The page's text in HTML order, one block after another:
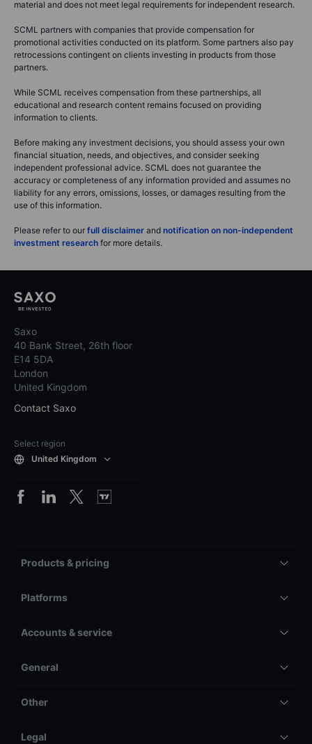
material and does not meet legal requirements for independent research.
SCML partners with companies that provide compensation for
promotional activities conducted on its platform. Some partners also pay
retrocessions contingent on clients investing in products from those
partners.
While SCML receives compensation from these partnerships, all
educational and research content remains focused on providing
information to clients.
Before making any investment decisions, you should assess your own
financial situation, needs, and objectives, and consider seeking
independent professional advice. SCML does not guarantee the
accuracy or completeness of any information provided and assumes no
liability for any errors, omissions, losses, or damages resulting from the
use of this information.
Please refer to our full disclaimer and notification on non-independent
investment research for more details.
Saxo
40 Bank Street, 26th floor
E14 5DA
London
United Kingdom
Contact Saxo
Select region
United Kingdom
Products & pricing
Platforms
Accounts & service
General
Other
Legal